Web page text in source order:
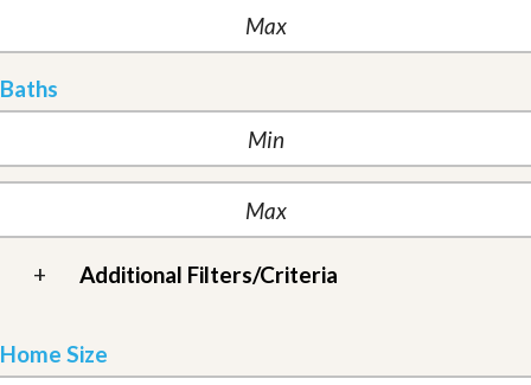
Baths
+ Additional Filters/Criteria
Home Size